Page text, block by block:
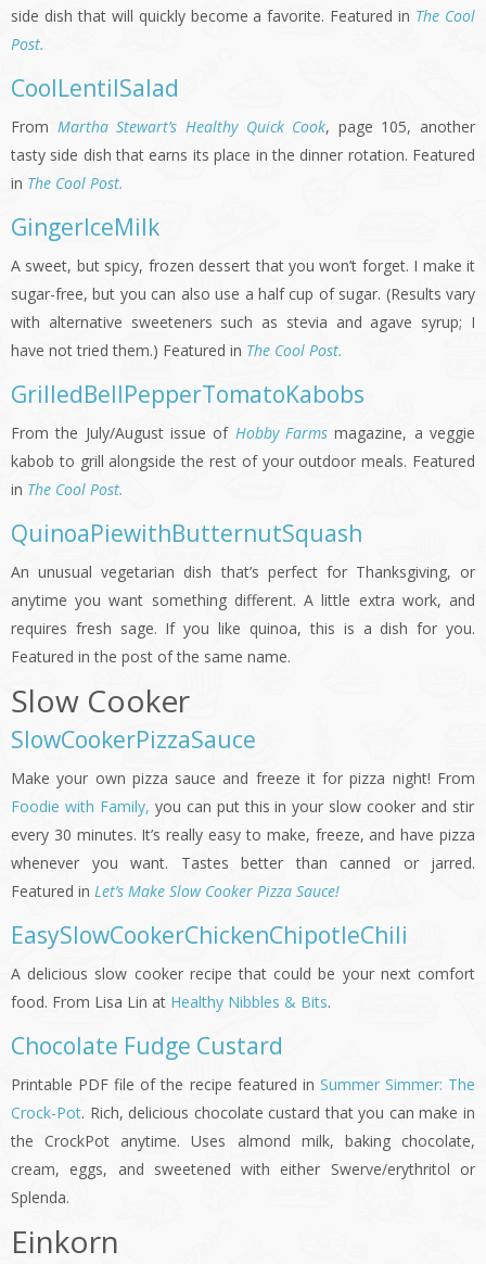
side dish that will quickly become a favorite. Featured in The Cool
Post.
CoolLentilSalad
From Martha Stewart’s Healthy Quick Cook, page 105, another
tasty side dish that earns its place in the dinner rotation. Featured
in The Cool Post.
GingerIceMilk
A sweet, but spicy, frozen dessert that you won’t forget. I make it
sugar-free, but you can also use a half cup of sugar. (Results vary
with alternative sweeteners such as stevia and agave syrup; I
have not tried them.) Featured in The Cool Post.
GrilledBellPepperTomatoKabobs
From the July/August issue of Hobby Farms magazine, a veggie
kabob to grill alongside the rest of your outdoor meals. Featured
in The Cool Post.
QuinoaPiewithButternutSquash
An unusual vegetarian dish that’s perfect for Thanksgiving, or
anytime you want something different. A little extra work, and
requires fresh sage. If you like quinoa, this is a dish for you.
Featured in the post of the same name.
Slow Cooker
SlowCookerPizzaSauce
Make your own pizza sauce and freeze it for pizza night! From
Foodie with Family, you can put this in your slow cooker and stir
every 30 minutes. It’s really easy to make, freeze, and have pizza
whenever you want. Tastes better than canned or jarred.
Featured in Let’s Make Slow Cooker Pizza Sauce!
EasySlowCookerChickenChipotleChili
A delicious slow cooker recipe that could be your next comfort
food. From Lisa Lin at Healthy Nibbles & Bits.
Chocolate Fudge Custard
Printable PDF file of the recipe featured in Summer Simmer: The
Crock-Pot. Rich, delicious chocolate custard that you can make in
the CrockPot anytime. Uses almond milk, baking chocolate,
cream, eggs, and sweetened with either Swerve/erythritol or
Splenda.
Einkorn